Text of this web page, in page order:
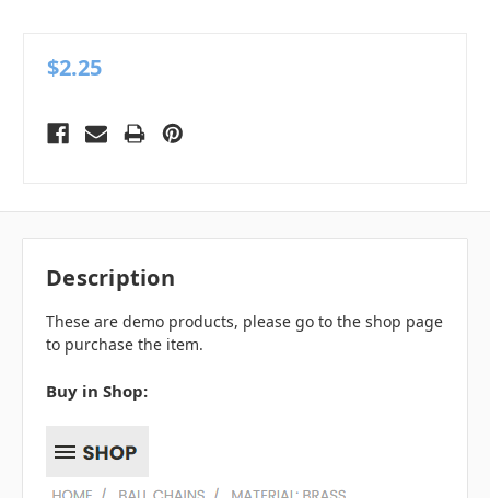
$2.25
Description
These are demo products, please go to the shop page
to purchase the item.
Buy in Shop: